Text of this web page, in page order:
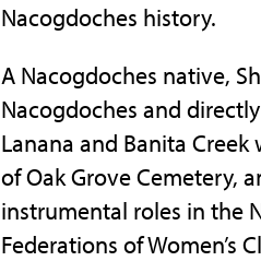
Nacogdoches history.
A Nacogdoches native,
Nacogdoches and
Lanana and Banita
of Oak Grove Cemetery,
instrumental roles in the
Federations of Women’s